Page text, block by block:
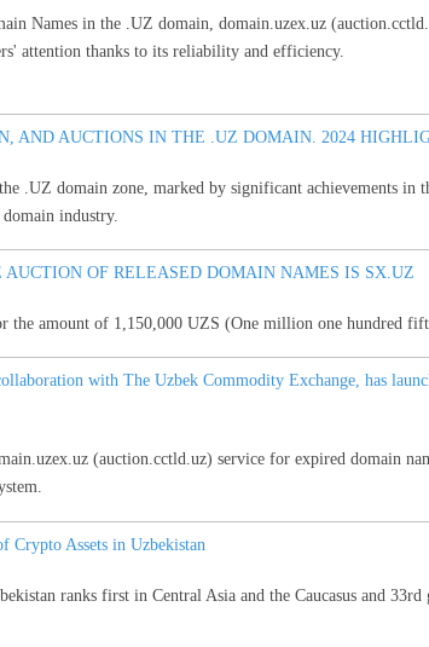
Names in the .UZ domain, domain.uzex.uz
attention thanks to its reliability and efficiency.
AND AUCTIONS IN THE .UZ DOMAIN. 2024
.UZ domain zone, marked by significant achievements
industry.
OF RELEASED DOMAIN NAMES IS SX.UZ
the amount of 1,150,000 UZS (One million one hundred
with The Uzbek Commodity Exchange, has
(auction.cctld.uz) service for expired domain
Crypto Assets in Uzbekistan
ranks first in Central Asia and the Caucasus and